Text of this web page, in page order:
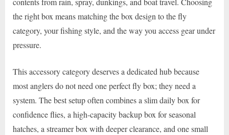
the right box means matching the box design to the fly
category, your fishing style, and the way you access gear under
pressure.
This accessory category deserves a dedicated hub because
most anglers do not need one perfect fly box; they need a
system. The best setup often combines a slim daily box for
confidence flies, a high-capacity backup box for seasonal
hatches, a streamer box with deeper clearance, and one small